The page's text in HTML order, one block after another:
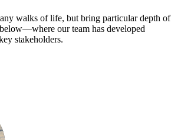
walks of life, but bring particular depth of
our team has developed
stakeholders.